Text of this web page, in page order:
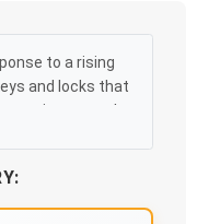
to a rising
and locks that
importantly,
day, and